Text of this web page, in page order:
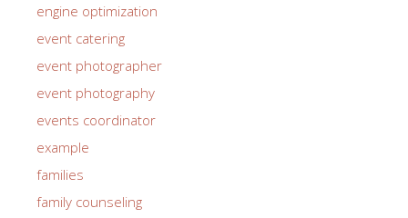
engine optimization
event catering
event photographer
event photography
events coordinator
example
families
family counseling